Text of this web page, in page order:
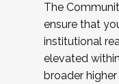
The
ensure that
institutional
elevated
broader